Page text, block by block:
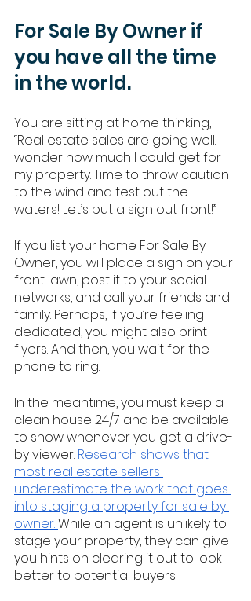
For Sale By Owner if
you have all the time
in the world.
You are sitting at home thinking,
“Real estate sales are going well. I
wonder how much I could get for
my property. Time to throw caution
to the wind and test out the
waters! Let’s put a sign out front!”
If you list your home For Sale By
Owner, you will place a sign on your
front lawn, post it to your social
networks, and call your friends and
family. Perhaps, if you’re feeling
dedicated, you might also print
flyers. And then, you wait for the
phone to ring.
In the meantime, you must keep a
clean house 24/7 and be available
to show whenever you get a drive-
by viewer. Research shows that
most real estate sellers
underestimate the work that goes
into staging a property for sale by
owner. While an agent is unlikely to
stage your property, they can give
you hints on clearing it out to look
better to potential buyers.